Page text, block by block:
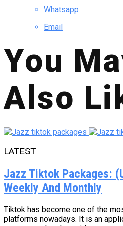
Whatsapp
Email
You
Also
LATEST
Jazz Tiktok Packages:
Weekly And Monthly
Tiktok has become one of the
platforms nowadays. It is an